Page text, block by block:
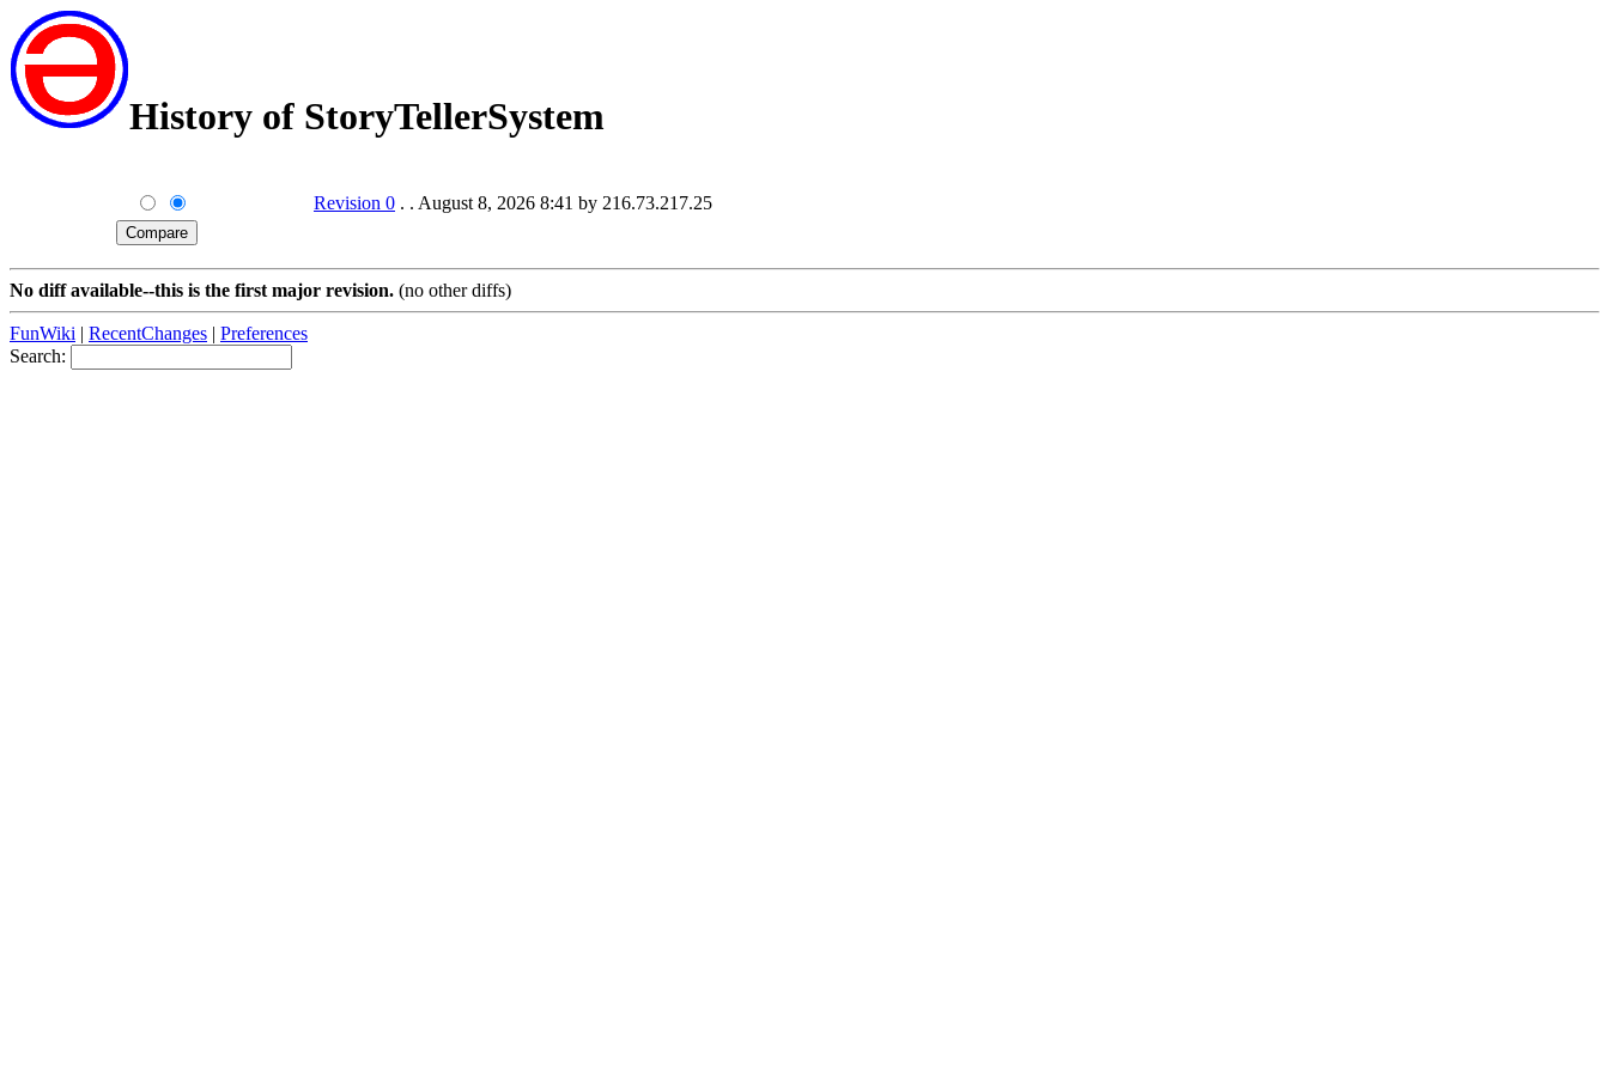
History of StoryTellerSystem
Revision 0 . . August 8, 2026 8:41 by 216.73.217.25
No diff available--this is the first major revision. (no other diffs)
FunWiki | RecentChanges | Preferences
Search: